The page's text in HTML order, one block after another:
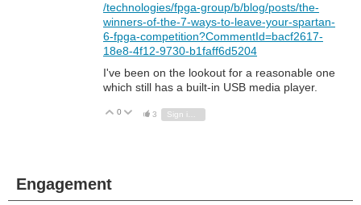
/technologies/fpga-group/b/blog/posts/the-
winners-of-the-7-ways-to-leave-your-spartan-
6-fpga-competition?CommentId=bacf2617-
18e8-4f12-9730-b1faff6d5204
I've been on the lookout for a reasonable one
which still has a built-in USB media player.
Vote Up
0 Vote Down
3 Sign in to reply
Engagement